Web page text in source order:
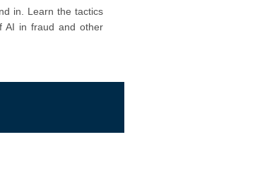
in. Learn the tactics
AI in fraud and other